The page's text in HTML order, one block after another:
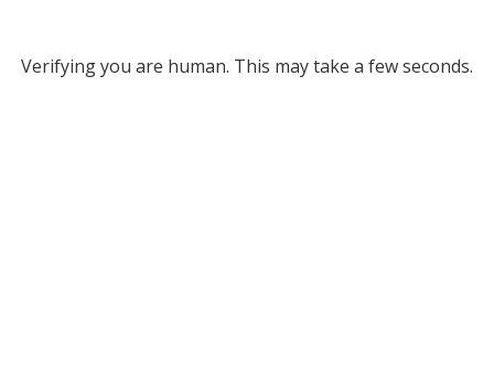
Verifying you are human. This may take a few seconds.